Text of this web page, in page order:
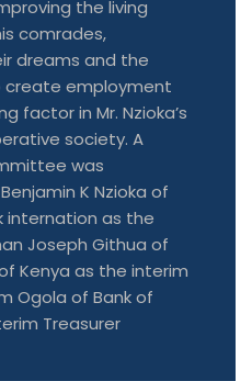
the living
comrades,
dreams and the
employment
factor in Mr. Nzioka’s
society. A
was
K Nzioka of
internation as the
Joseph Githua of
Kenya as the interim
Ogola of Bank of
Treasurer